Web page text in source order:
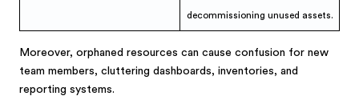
decommissioning unused assets.
Moreover, orphaned resources can cause confusion for new
team members, cluttering dashboards, inventories, and
reporting systems.